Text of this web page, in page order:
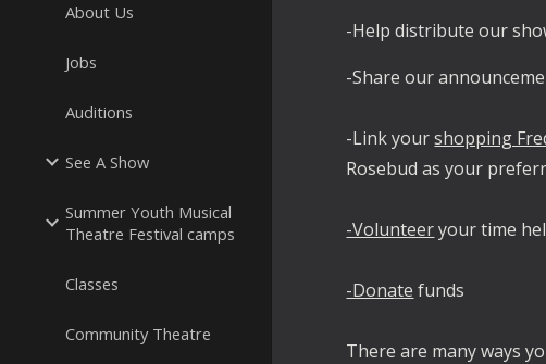
About Us
Jobs
Auditions
See A Show
Summer Youth Musical
Theatre Festival camps
Classes
Community Theatre
-Help distribute our
-Share our
-Link your shopping
Rosebud as your
-Volunteeryour time
-Donate funds
There are many ways